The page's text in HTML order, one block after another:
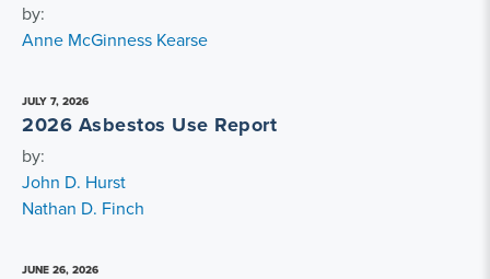
by:
Anne McGinness Kearse
JULY 7, 2026
2026 Asbestos Use Report
by:
John D. Hurst
Nathan D. Finch
JUNE 26, 2026